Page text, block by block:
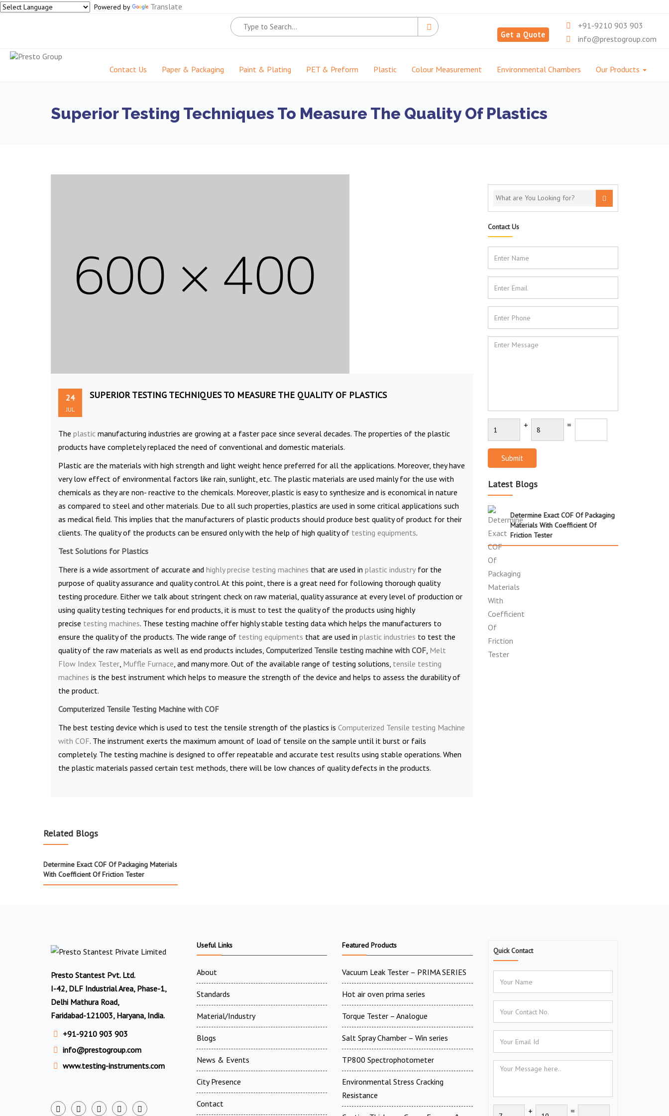
Powered by Translate
Get a Quote
+91-9210 903 903
info@prestogroup.com
Contact Us Paper & Packaging Paint & Plating PET & Preform Plastic Colour Measurement Environmental Chambers Our Products
Superior Testing Techniques To Measure The Quality Of Plastics
24
JUL
SUPERIOR TESTING TECHNIQUES TO MEASURE THE QUALITY OF PLASTICS
The plastic manufacturing industries are growing at a faster pace since several decades. The properties of the plastic
products have completely replaced the need of conventional and domestic materials.
Plastic are the materials with high strength and light weight hence preferred for all the applications. Moreover, they have
very low effect of environmental factors like rain, sunlight, etc. The plastic materials are used mainly for the use with
chemicals as they are non- reactive to the chemicals. Moreover, plastic is easy to synthesize and is economical in nature
as compared to steel and other materials. Due to all such properties, plastics are used in some critical applications such
as medical field. This implies that the manufacturers of plastic products should produce best quality of product for their
clients. The quality of the products can be ensured only with the help of high quality of testing equipments.
Test Solutions for Plastics
There is a wide assortment of accurate and highly precise testing machines that are used in plastic industry for the
purpose of quality assurance and quality control. At this point, there is a great need for following thorough quality
testing procedure. Either we talk about stringent check on raw material, quality assurance at every level of production or
using quality testing techniques for end products, it is must to test the quality of the products using highly
precise testing machines. These testing machine offer highly stable testing data which helps the manufacturers to
ensure the quality of the products. The wide range of testing equipments that are used in plastic industries to test the
quality of the raw materials as well as end products includes, Computerized Tensile testing machine with COF, Melt
Flow Index Tester, Muffle Furnace, and many more. Out of the available range of testing solutions, tensile testing
machines is the best instrument which helps to measure the strength of the device and helps to assess the durability of
the product.
Computerized Tensile Testing Machine with COF
The best testing device which is used to test the tensile strength of the plastics is Computerized Tensile testing Machine
with COF. The instrument exerts the maximum amount of load of tensile on the sample until it burst or fails
completely. The testing machine is designed to offer repeatable and accurate test results using stable operations. When
the plastic materials passed certain test methods, there will be low chances of quality defects in the products.
Contact Us
+ =
Submit
Latest Blogs
Determine Exact COF Of Packaging
Materials With Coefficient Of
Friction Tester
Related Blogs
Determine Exact COF Of Packaging Materials
With Coefficient Of Friction Tester
Presto Stantest Pvt. Ltd.
I-42, DLF Industrial Area, Phase-1,
Delhi Mathura Road,
Faridabad-121003, Haryana, India.
+91-9210 903 903
info@prestogroup.com
www.testing-instruments.com
Useful Links
About
Standards
Material/Industry
Blogs
News & Events
City Presence
Contact
Featured Products
Vacuum Leak Tester – PRIMA SERIES
Hot air oven prima series
Torque Tester – Analogue
Salt Spray Chamber – Win series
TP800 Spectrophotometer
Environmental Stress Cracking
Resistance
Quick Contact
+ =